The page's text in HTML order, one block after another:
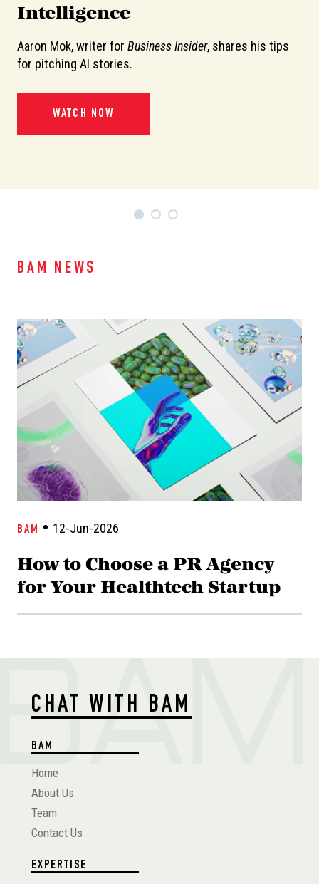
Intelligence
Aaron Mok, writer for Business Insider, shares his tips
for pitching AI stories.
WATCH NOW
BAM NEWS
BAM 12-Jun-2026
How to Choose a PR Agency
for Your Healthtech Startup
CHAT WITH BAM
BAM
Home
About Us
Team
Contact Us
EXPERTISE